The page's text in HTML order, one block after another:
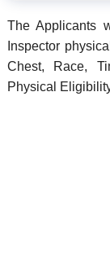
The Applicants
Inspector
Chest, Race,
Physical